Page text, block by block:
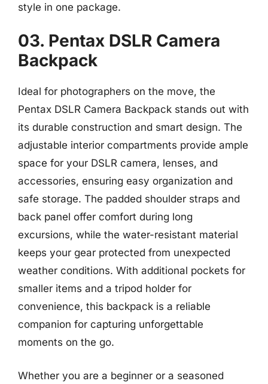
style in one package.
03. Pentax DSLR Camera
Backpack
Ideal for photographers on the move, the
Pentax DSLR Camera Backpack stands out with
its durable construction and smart design. The
adjustable interior compartments provide ample
space for your DSLR camera, lenses, and
accessories, ensuring easy organization and
safe storage. The padded shoulder straps and
back panel offer comfort during long
excursions, while the water-resistant material
keeps your gear protected from unexpected
weather conditions. With additional pockets for
smaller items and a tripod holder for
convenience, this backpack is a reliable
companion for capturing unforgettable
moments on the go.
Whether you are a beginner or a seasoned